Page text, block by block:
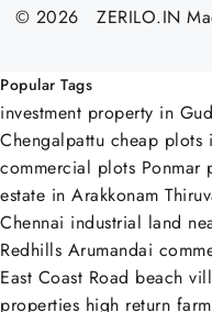
© 2026 ZERILO.IN
Popular Tags
investment property in
Chengalpattu cheap plots
commercial plots Ponmar
estate in Arakkonam
Chennai industrial land
Redhills Arumandai
East Coast Road beach
properties high return